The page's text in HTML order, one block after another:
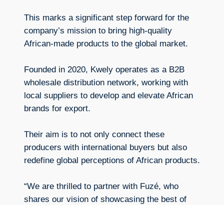
This marks a significant step forward for the
company’s mission to bring high-quality
African-made products to the global market.
Founded in 2020, Kwely operates as a B2B
wholesale distribution network, working with
local suppliers to develop and elevate African
brands for export.
Their aim is to not only connect these
producers with international buyers but also
redefine global perceptions of African products.
“We are thrilled to partner with Fuzé, who
shares our vision of showcasing the best of